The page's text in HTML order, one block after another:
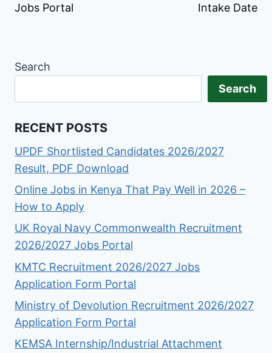
Jobs Portal
Intake Date
Search
Search
RECENT POSTS
UPDF Shortlisted Candidates 2026/2027
Result, PDF Download
Online Jobs in Kenya That Pay Well in 2026 –
How to Apply
UK Royal Navy Commonwealth Recruitment
2026/2027 Jobs Portal
KMTC Recruitment 2026/2027 Jobs
Application Form Portal
Ministry of Devolution Recruitment 2026/2027
Application Form Portal
KEMSA Internship/Industrial Attachment